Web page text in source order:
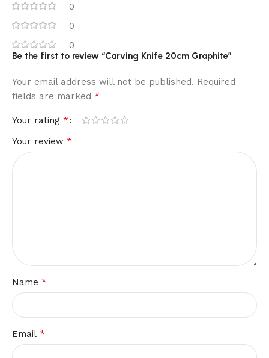
0
0
0
Be the first to review “Carving Knife 20cm Graphite”
Your email address will not be published. Required
fields are marked *
Your rating *
Your review *
Name *
Email *